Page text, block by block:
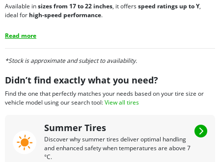
Available insizes from 17 to 22 inches, it offersspeed ratings up to Y,
ideal for high-speed performance.
Read more
*Stock is approximate and subject to availability.
Didn’t find exactly what you need?
Find the one that perfectly matches your needs based on your tire size or
vehicle model using our search tool:View all tires
Summer Tires
Discover why summer tires deliver optimal handling
and enhanced safety when temperatures are above 7
°C.